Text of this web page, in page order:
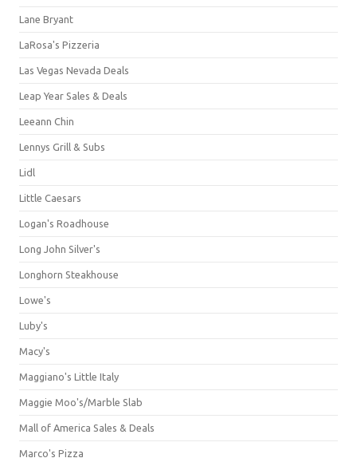
Lane Bryant
LaRosa's Pizzeria
Las Vegas Nevada Deals
Leap Year Sales & Deals
Leeann Chin
Lennys Grill & Subs
Lidl
Little Caesars
Logan's Roadhouse
Long John Silver's
Longhorn Steakhouse
Lowe's
Luby's
Macy's
Maggiano's Little Italy
Maggie Moo's/Marble Slab
Mall of America Sales & Deals
Marco's Pizza